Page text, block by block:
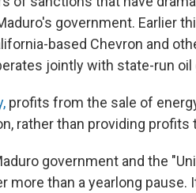
government. Earlier
based Chevron and
jointly with state-run oil
profits from the sale of
rather than providing profits
government and the
more than a yearlong